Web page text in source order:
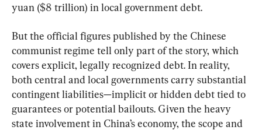
yuan ($8 trillion) in local government debt.
But the official figures published by the Chinese
communist regime tell only part of the story, which
covers explicit, legally recognized debt. In reality,
both central and local governments carry substantial
contingent liabilities—implicit or hidden debt tied to
guarantees or potential bailouts. Given the heavy
state involvement in China’s economy, the scope and